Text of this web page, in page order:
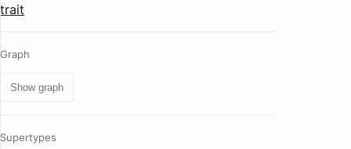
trait
Graph
Show graph
Supertypes